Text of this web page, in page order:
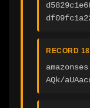
RECORD
AQk/